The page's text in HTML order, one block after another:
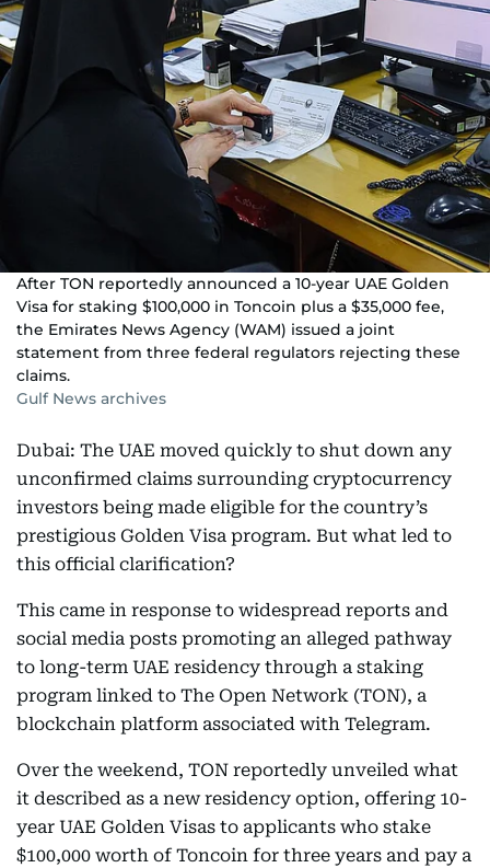
After TON reportedly announced a 10-year UAE Golden
Visa for staking $100,000 in Toncoin plus a $35,000 fee,
the Emirates News Agency (WAM) issued a joint
statement from three federal regulators rejecting these
claims.
Gulf News archives
Dubai: The UAE moved quickly to shut down any
unconfirmed claims surrounding cryptocurrency
investors being made eligible for the country’s
prestigious Golden Visa program. But what led to
this official clarification?
This came in response to widespread reports and
social media posts promoting an alleged pathway
to long-term UAE residency through a staking
program linked to The Open Network (TON), a
blockchain platform associated with Telegram.
Over the weekend, TON reportedly unveiled what
it described as a new residency option, offering 10-
year UAE Golden Visas to applicants who stake
$100,000 worth of Toncoin for three years and pay a